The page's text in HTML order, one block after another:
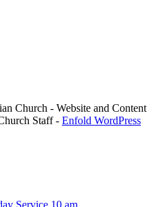
Church - Website and Content
Staff - Enfold WordPress
Service 10 am